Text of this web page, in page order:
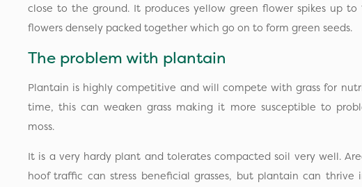
close to the ground. It produces yellow green flower spikes up to
flowers densely packed together which go on to form green seeds.
The problem with plantain
Plantain is highly competitive and will compete with grass for
time, this can weaken grass making it more susceptible to
moss.
It is a very hardy plant and tolerates compacted soil very well.
hoof traffic can stress beneficial grasses, but plantain can thrive